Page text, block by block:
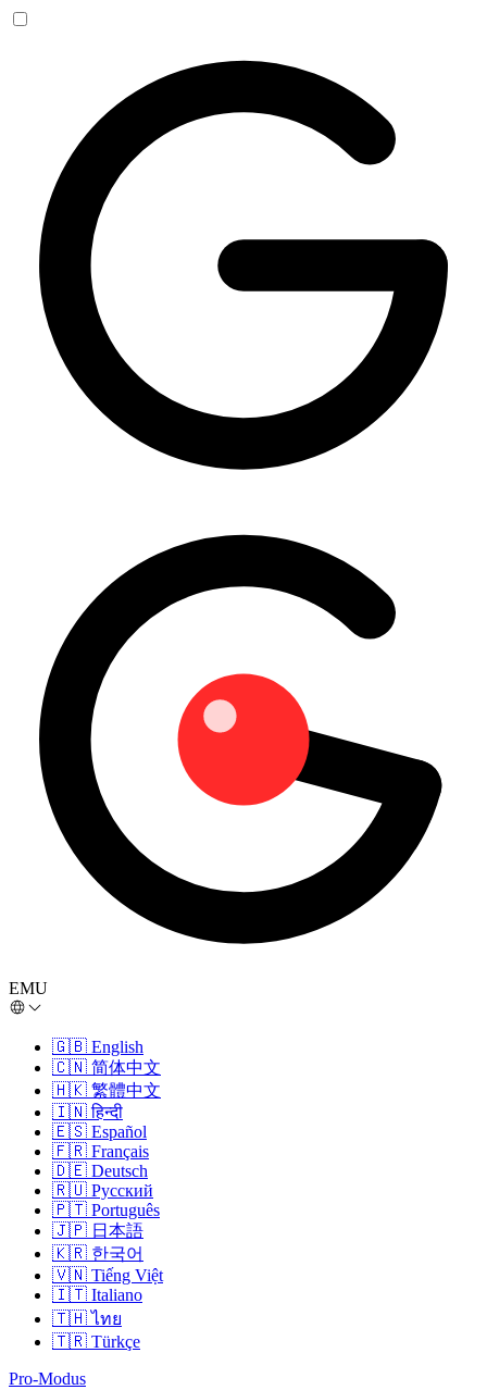
EMU
🇬🇧 English
🇨🇳 简体中文
🇭🇰 繁體中文
🇮🇳 हिन्दी
🇪🇸 Español
🇫🇷 Français
🇩🇪 Deutsch
🇷🇺 Русский
🇵🇹 Português
🇯🇵 日本語
🇰🇷 한국어
🇻🇳 Tiếng Việt
🇮🇹 Italiano
🇹🇭 ไทย
🇹🇷 Türkçe
Pro-Modus